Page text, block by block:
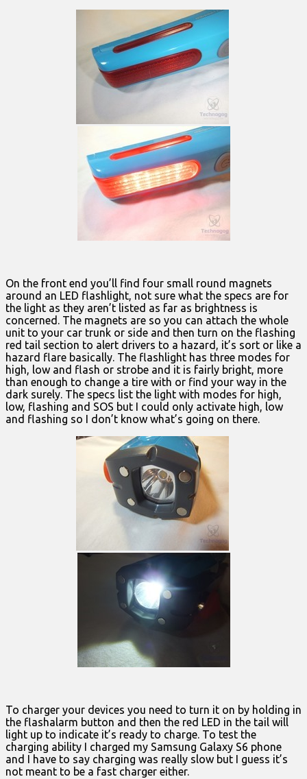
On the front end you’ll find four small round magnets
around an LED flashlight, not sure what the specs are for
the light as they aren’t listed as far as brightness is
concerned. The magnets are so you can attach the whole
unit to your car trunk or side and then turn on the flashing
red tail section to alert drivers to a hazard, it’s sort or like a
hazard flare basically. The flashlight has three modes for
high, low and flash or strobe and it is fairly bright, more
than enough to change a tire with or find your way in the
dark surely. The specs list the light with modes for high,
low, flashing and SOS but I could only activate high, low
and flashing so I don’t know what’s going on there.
To charger your devices you need to turn it on by holding in
the flashalarm button and then the red LED in the tail will
light up to indicate it’s ready to charge. To test the
charging ability I charged my Samsung Galaxy S6 phone
and I have to say charging was really slow but I guess it’s
not meant to be a fast charger either.